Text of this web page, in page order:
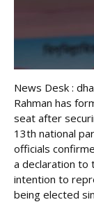
News Desk :
Rahman has
seat after
13th national
officials
a declaration to
intention to
being elected